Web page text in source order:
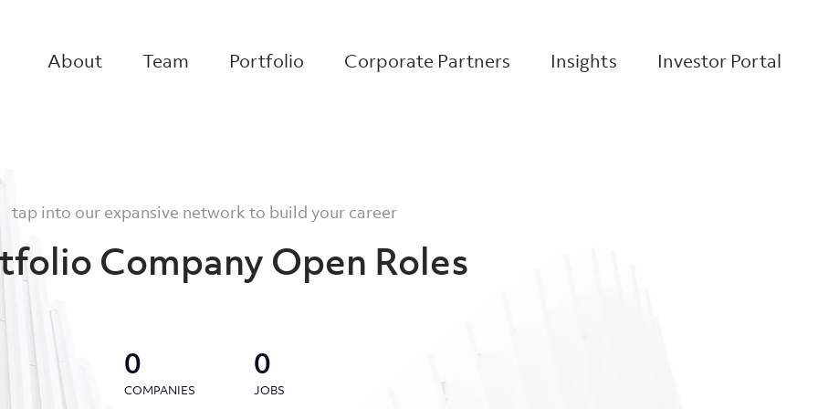
About Team Portfolio Corporate Partners Insights Investor Portal
tap into our expansive network to build your career
Company Open Roles
0
COMPANIES
0
JOBS